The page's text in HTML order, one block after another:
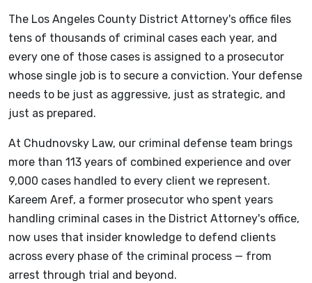
The Los Angeles County District Attorney's office files
tens of thousands of criminal cases each year, and
every one of those cases is assigned to a prosecutor
whose single job is to secure a conviction. Your defense
needs to be just as aggressive, just as strategic, and
just as prepared.
At Chudnovsky Law, our criminal defense team brings
more than 113 years of combined experience and over
9,000 cases handled to every client we represent.
Kareem Aref, a former prosecutor who spent years
handling criminal cases in the District Attorney's office,
now uses that insider knowledge to defend clients
across every phase of the criminal process — from
arrest through trial and beyond.